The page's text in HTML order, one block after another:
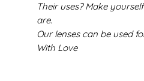
Their uses? Make
are.
Our lenses can be used
With Love